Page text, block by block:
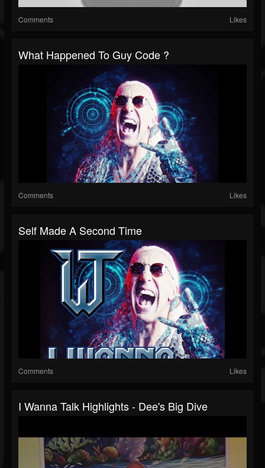
Comments Likes
What Happened To Guy Code ?
Comments Likes
Self Made A Second Time
Comments Likes
I Wanna Talk Highlights - Dee's Big Dive